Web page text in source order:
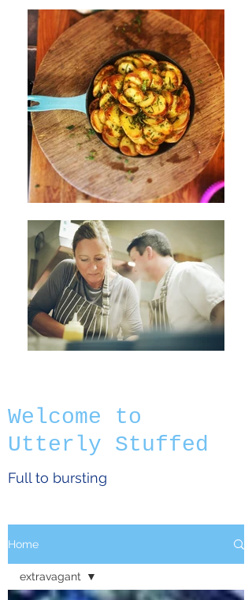
Home
extravagant
Welcome to
Utterly Stuffed
Full to bursting